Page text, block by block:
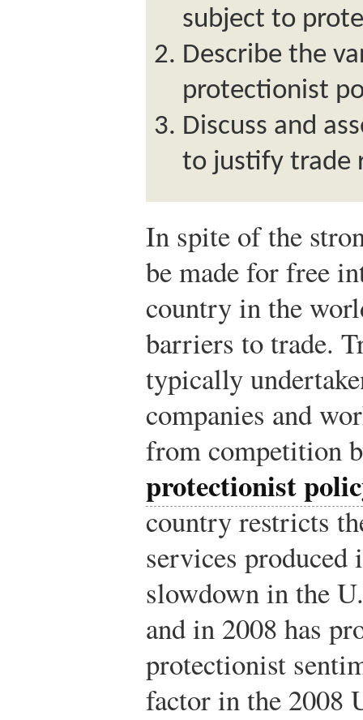
subject to
Describe the
protectionist
Discuss and
to justify trade
In spite of the
be made for free
country in the
barriers to trade.
typically
companies and
from competition
protectionist
country restricts
services
slowdown in the
and in 2008 has
protectionist
factor in the 2008